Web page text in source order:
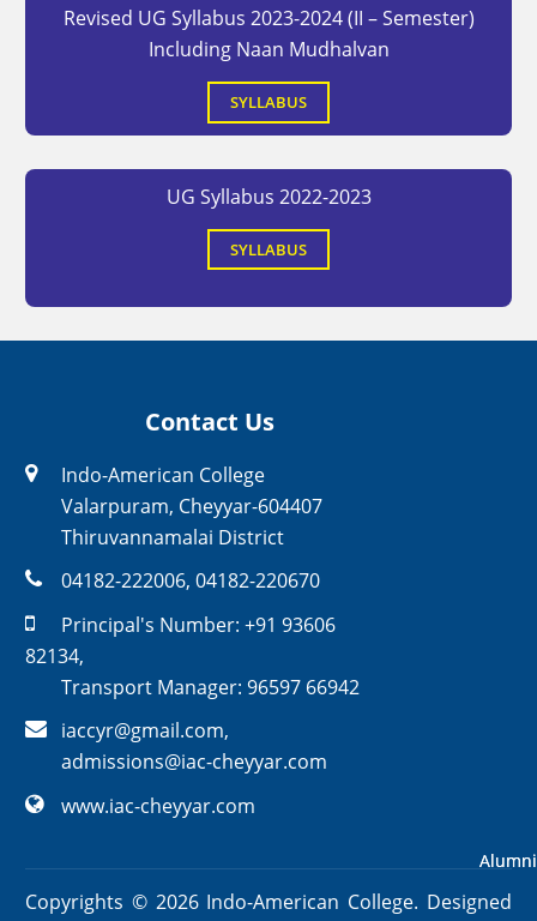
Alumni
Alumni
Revised UG Syllabus 2023-2024 (II – Semester)
Including Naan Mudhalvan
SYLLABUS
UG Syllabus 2022-2023
SYLLABUS
Contact Us
Indo-American College
Valarpuram, Cheyyar-604407
Thiruvannamalai District
04182-222006, 04182-220670
Principal's Number: +91 93606
82134,
Transport Manager: 96597 66942
iaccyr@gmail.com,
admissions@iac-cheyyar.com
www.iac-cheyyar.com
Copyrights © 2026Indo-American College. Designed